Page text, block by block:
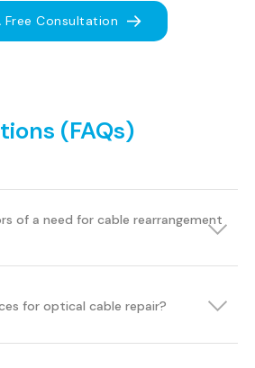
Free Consultation
(FAQs)
of a need for cable rearrangement
for optical cable repair?